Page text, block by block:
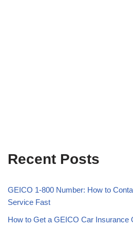
Recent Posts
GEICO 1-800 Number: How to
Service Fast
How to Get a GEICO Car Insurance